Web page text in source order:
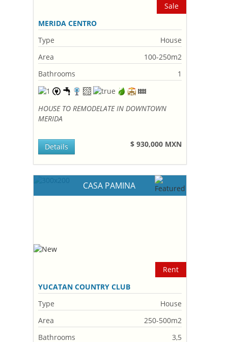
Sale
MERIDA CENTRO
Type
House
Area
100-250m2
Bathrooms
1
HOUSE TO REMODELATE IN DOWNTOWN
MERIDA
$ 930,000 MXN
Details
CASA PAMINA
Rent
YUCATAN COUNTRY CLUB
Type
House
Area
250-500m2
Bathrooms
3,5